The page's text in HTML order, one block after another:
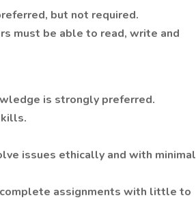
but not required.
must be able to read, write and
is strongly preferred.
issues ethically and with minimal
assignments with little to